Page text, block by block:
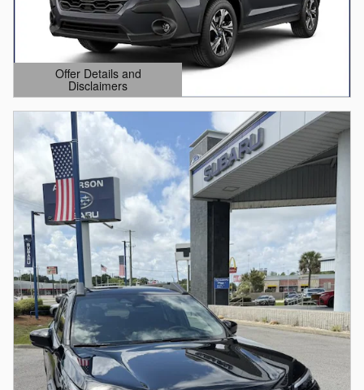
Offer Details and
Disclaimers
Open Details Modal